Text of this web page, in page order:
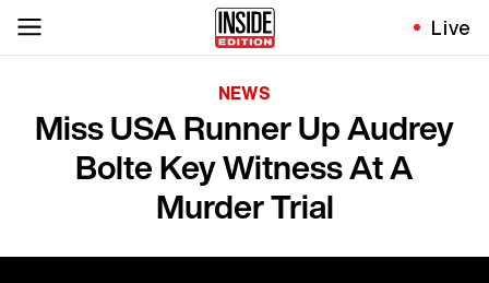
Live
NEWS
Miss USA Runner Up Audrey
Bolte Key Witness At A
Murder Trial